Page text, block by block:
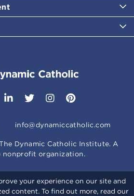
info@dynamiccatholic.com
Dynamic Catholic Institute. A
nonprofit organization.
your experience on our site and
content. To find out more, read our